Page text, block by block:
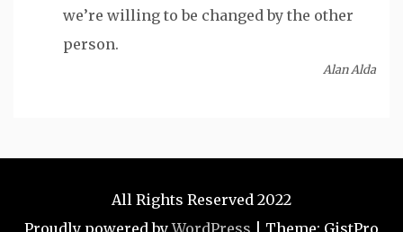
we’re willing to be changed by the other
person.
Alan Alda
All Rights Reserved 2022